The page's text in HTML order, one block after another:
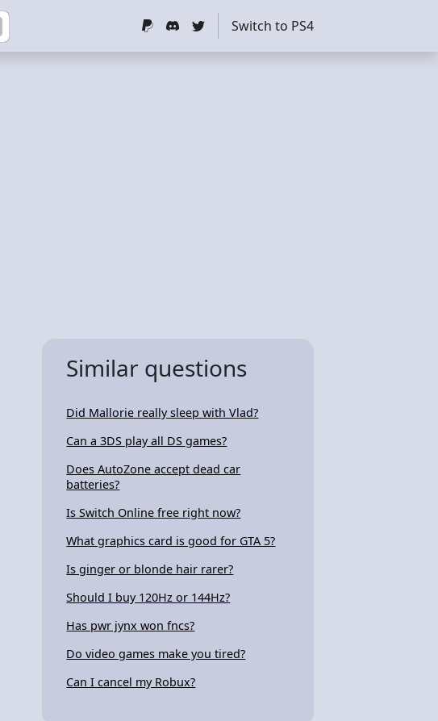
Switch to PS4
Similar questions
Did Mallorie really sleep with Vlad?
Can a 3DS play all DS games?
Does AutoZone accept dead car
batteries?
Is Switch Online free right now?
What graphics card is good for GTA 5?
Is ginger or blonde hair rarer?
Should I buy 120Hz or 144Hz?
Has pwr jynx won fncs?
Do video games make you tired?
Can I cancel my Robux?